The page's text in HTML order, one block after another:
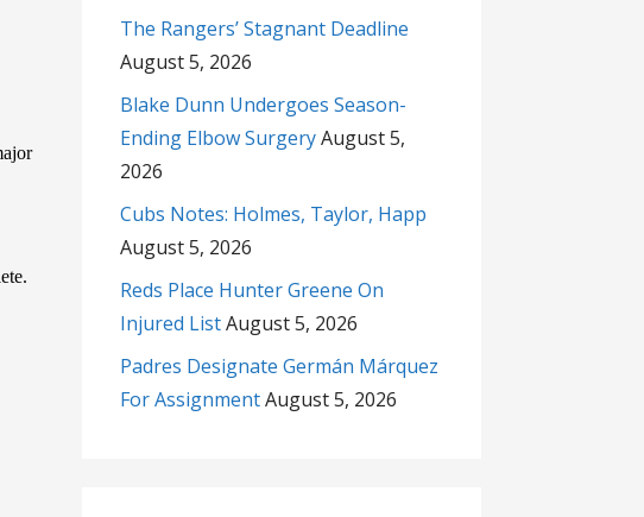
The Rangers’ Stagnant Deadline
August 5, 2026
Blake Dunn Undergoes Season-
Ending Elbow SurgeryAugust 5,
2026
Cubs Notes: Holmes, Taylor, Happ
August 5, 2026
Reds Place Hunter Greene On
Injured ListAugust 5, 2026
Padres Designate Germán Márquez
For AssignmentAugust 5, 2026